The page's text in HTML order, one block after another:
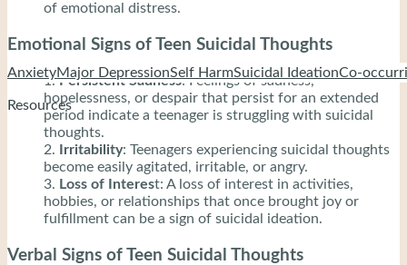
AnxietyMajor DepressionSelf HarmSuicidal IdeationCo-
Resources
of emotional distress.
Emotional Signs of Teen Suicidal Thoughts
Persistent Sadness: Feelings of sadness,
hopelessness, or despair that persist for an extended
period indicate a teenager is struggling with suicidal
thoughts.
Irritability: Teenagers experiencing suicidal thoughts
become easily agitated, irritable, or angry.
Loss of Interest: A loss of interest in activities,
hobbies, or relationships that once brought joy or
fulfillment can be a sign of suicidal ideation.
Verbal Signs of Teen Suicidal Thoughts